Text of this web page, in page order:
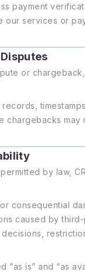
payment
our services or
or
records,
chargebacks
by law,
consequential
caused by
is” and “as